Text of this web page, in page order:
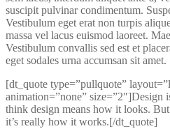
suscipit pulvinar condimentum.
Vestibulum eget erat non turpis
massa vel lacus euismod laoreet.
Vestibulum convallis sed est et
eget sodales urna accumsan sit amet.
[dt_quote type=”pullquote”
animation=”none” size=”2″]Design
think design means how it looks.
it’s really how it works.[/dt_quote]